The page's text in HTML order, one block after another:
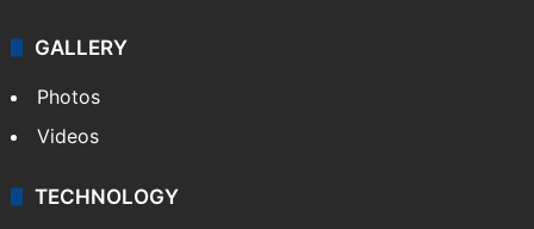
GALLERY
Photos
Videos
TECHNOLOGY